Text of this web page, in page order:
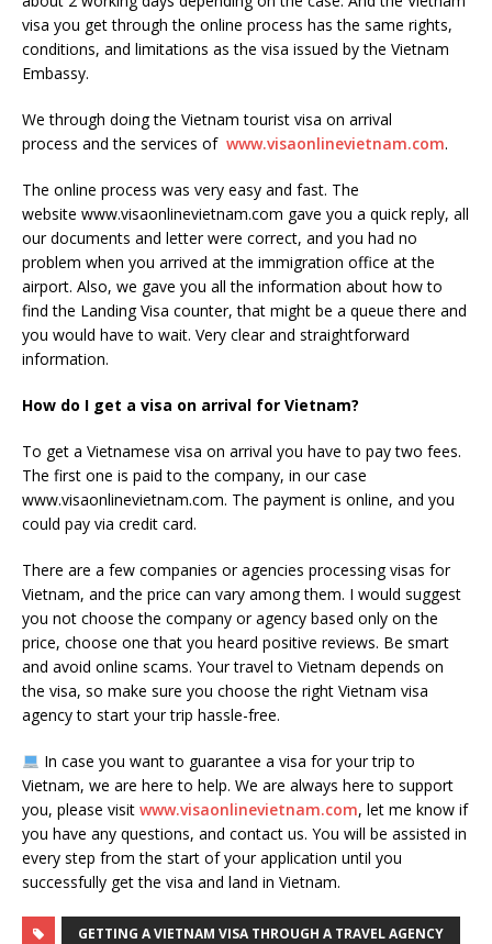
visa you get through the online process has the same rights,
conditions, and limitations as the visa issued by the Vietnam
Embassy.
We through doing the Vietnam tourist visa on arrival
process and the services of www.visaonlinevietnam.com.
The online process was very easy and fast. The
website www.visaonlinevietnam.com gave you a quick reply, all
our documents and letter were correct, and you had no
problem when you arrived at the immigration office at the
airport. Also, we gave you all the information about how to
find the Landing Visa counter, that might be a queue there and
you would have to wait. Very clear and straightforward
information.
How do I get a visa on arrival for Vietnam?
To get a Vietnamese visa on arrival you have to pay two fees.
The first one is paid to the company, in our case
www.visaonlinevietnam.com. The payment is online, and you
could pay via credit card.
There are a few companies or agencies processing visas for
Vietnam, and the price can vary among them. I would suggest
you not choose the company or agency based only on the
price, choose one that you heard positive reviews. Be smart
and avoid online scams. Your travel to Vietnam depends on
the visa, so make sure you choose the right Vietnam visa
agency to start your trip hassle-free.
In case you want to guarantee a visa for your trip to
Vietnam, we are here to help. We are always here to support
you, please visit www.visaonlinevietnam.com, let me know if
you have any questions, and contact us. You will be assisted in
every step from the start of your application until you
successfully get the visa and land in Vietnam.
GETTING A VIETNAM VISA THROUGH A TRAVEL AGENCY